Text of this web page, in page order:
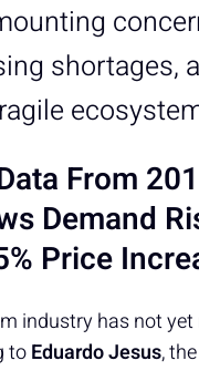
shortages,
From
Demand
Price
industry has not
toEduardo Jesus,